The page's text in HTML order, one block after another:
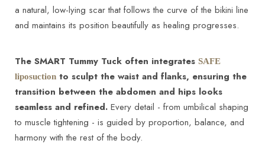
a natural, low-lying scar that follows the curve of the bikini line
and maintains its position beautifully as healing progresses.
The SMART Tummy Tuck often integrates SAFE
liposuction to sculpt the waist and flanks, ensuring the
transition between the abdomen and hips looks
seamless and refined. Every detail - from umbilical shaping
to muscle tightening - is guided by proportion, balance, and
harmony with the rest of the body.